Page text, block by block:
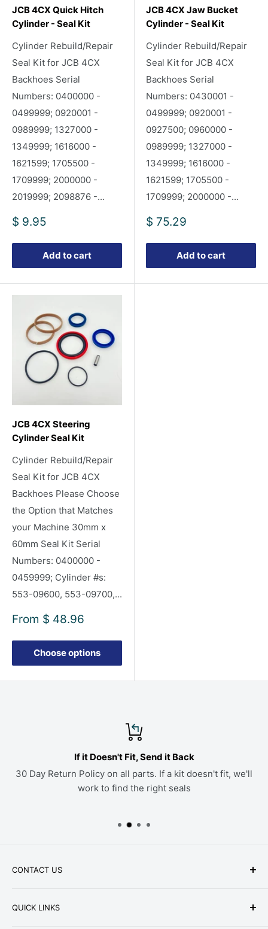
JCB 4CX Quick Hitch
Cylinder - Seal Kit
Cylinder Rebuild/Repair
Seal Kit for JCB 4CX
Backhoes Serial
Numbers: 0400000 -
0499999; 0920001 -
0989999; 1327000 -
1349999; 1616000 -
1621599; 1705500 -
1709999; 2000000 -
2019999; 2098876 -...
Sale
$ 9.95
Add to cart
JCB 4CX Jaw Bucket
Cylinder - Seal Kit
Cylinder Rebuild/Repair
Seal Kit for JCB 4CX
Backhoes Serial
Numbers: 0430001 -
0499999; 0920001 -
0927500; 0960000 -
0989999; 1327000 -
1349999; 1616000 -
1621599; 1705500 -
1709999; 2000000 -...
Sale
$ 75.29
Add to cart
JCB 4CX Steering
Cylinder Seal Kit
Cylinder Rebuild/Repair
Seal Kit for JCB 4CX
Backhoes Please Choose
the Option that Matches
your Machine 30mm x
60mm Seal Kit Serial
Numbers: 0400000 -
0459999; Cylinder #s:
553-09600, 553-09700,...
Sale
From $ 48.96
Choose options
If it Doesn't Fit, Send it Back
30 Day Return Policy on all parts. If a kit doesn't fit, we'll
work to find the right seals
CONTACT US
QUICK LINKS